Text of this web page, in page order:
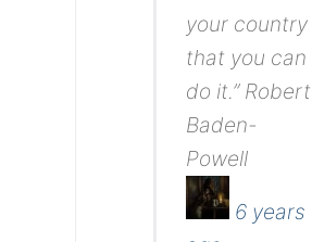
your country
that you can
do it.” Robert
Baden-
Powell
6 years